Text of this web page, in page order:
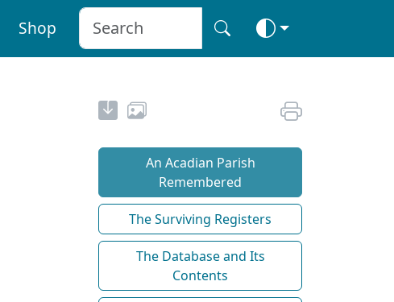
Shop
An Acadian Parish
Remembered
The Surviving Registers
The Database and Its
Contents